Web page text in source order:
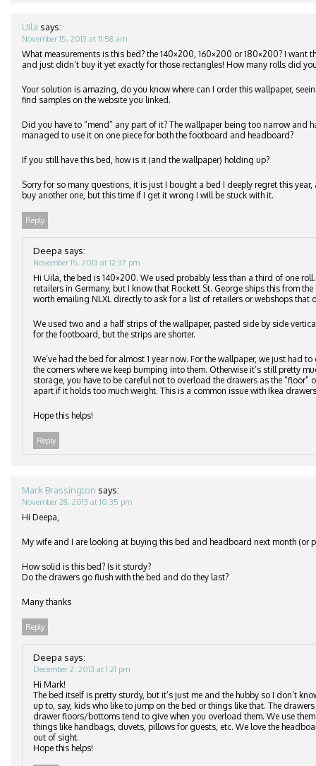
Uila says:
November 15, 2013 at 11:58 am
What measurements is this bed? the 140×200, 160×200 or 180×200? I want
and just didn’t buy it yet exactly for those rectangles! How many rolls did
Your solution is amazing, do you know where can I order this wallpaper,
find samples on the website you linked.
Did you have to “mend” any part of it? The wallpaper being too narrow and
managed to use it on one piece for both the footboard and headboard?
If you still have this bed, how is it (and the wallpaper) holding up?
Sorry for so many questions, it is just I bought a bed I deeply regret this
buy another one, but this time if I get it wrong I will be stuck with it.
Reply
Deepa says:
November 15, 2013 at 12:37 pm
Hi Uila, the bed is 140×200. We used probably less than a third of one
retailers in Germany, but I know that Rockett St. George ships this from
worth emailing NLXL directly to ask for a list of retailers or webshops that
We used two and a half strips of the wallpaper, pasted side by side
for the footboard, but the strips are shorter.
We’ve had the bed for almost 1 year now. For the wallpaper, we just had
the corners where we keep bumping into them. Otherwise it’s still pretty
storage, you have to be careful not to overload the drawers as the “floor”
apart if it holds too much weight. This is a common issue with Ikea
Hope this helps!
Reply
Mark Brassington says:
November 28, 2013 at 10:35 pm
Hi Deepa,
My wife and I are looking at buying this bed and headboard next month (or
How solid is this bed? Is it sturdy?
Do the drawers go flush with the bed and do they last?
Many thanks
Reply
Deepa says:
December 2, 2013 at 1:21 pm
Hi Mark!
The bed itself is pretty sturdy, but it’s just me and the hubby so I don’t
up to, say, kids who like to jump on the bed or things like that. The
drawer floors/bottoms tend to give when you overload them. We use
things like handbags, duvets, pillows for guests, etc. We love the
out of sight.
Hope this helps!